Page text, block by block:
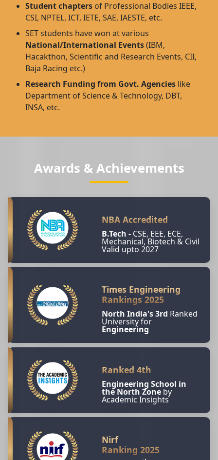
Student chapters of Professional Bodies IEEE,
CSI, NPTEL, ICT, IETE, SAE, IAESTE, etc.
SET students have won at various
National/International Events(IBM,
Hacakthon, Scientific and Research Events, CII,
Baja Racing etc.)
Research Funding from Govt. Agencies like
Department of Science & Technology, DBT,
INSA, etc.
Awards & Achievements
NBA Accredited
B.Tech - CSE, EEE, ECE,
Mechanical, Biotech & Civil
Valid upto 2027
Times Engineering
Rankings 2025
North India's 3rd Ranked
University for
Engineering
Ranked 4th
Engineering School in
the North Zone by
Academic Insights
Nirf
Ranking 2025